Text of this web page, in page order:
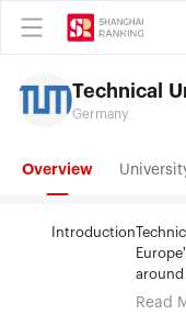
Technical
Germany
Overview
Introduction
Read